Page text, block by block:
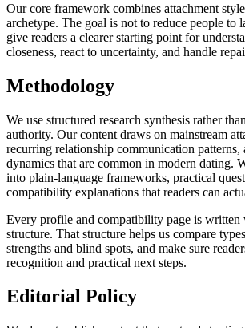
Our core framework combines attachment
archetype. The goal is not to reduce people to
give readers a clearer starting point for
closeness, react to uncertainty, and handle
Methodology
We use structured research synthesis rather
authority. Our content draws on mainstream
recurring relationship communication patterns,
dynamics that are common in modern dating.
into plain-language frameworks, practical
compatibility explanations that readers can
Every profile and compatibility page is
structure. That structure helps us compare
strengths and blind spots, and make sure
recognition and practical next steps.
Editorial Policy